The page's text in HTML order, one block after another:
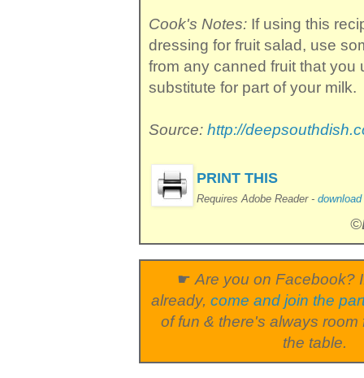
Cook's Notes: If using this
dressing for fruit salad, use
from any canned fruit that you
substitute for part of your milk.
Source: http://
PRINT THIS
Requires Adobe Reader -
☛ Are you on Facebook?
already,come and join the
of fun & there's always room
the table.